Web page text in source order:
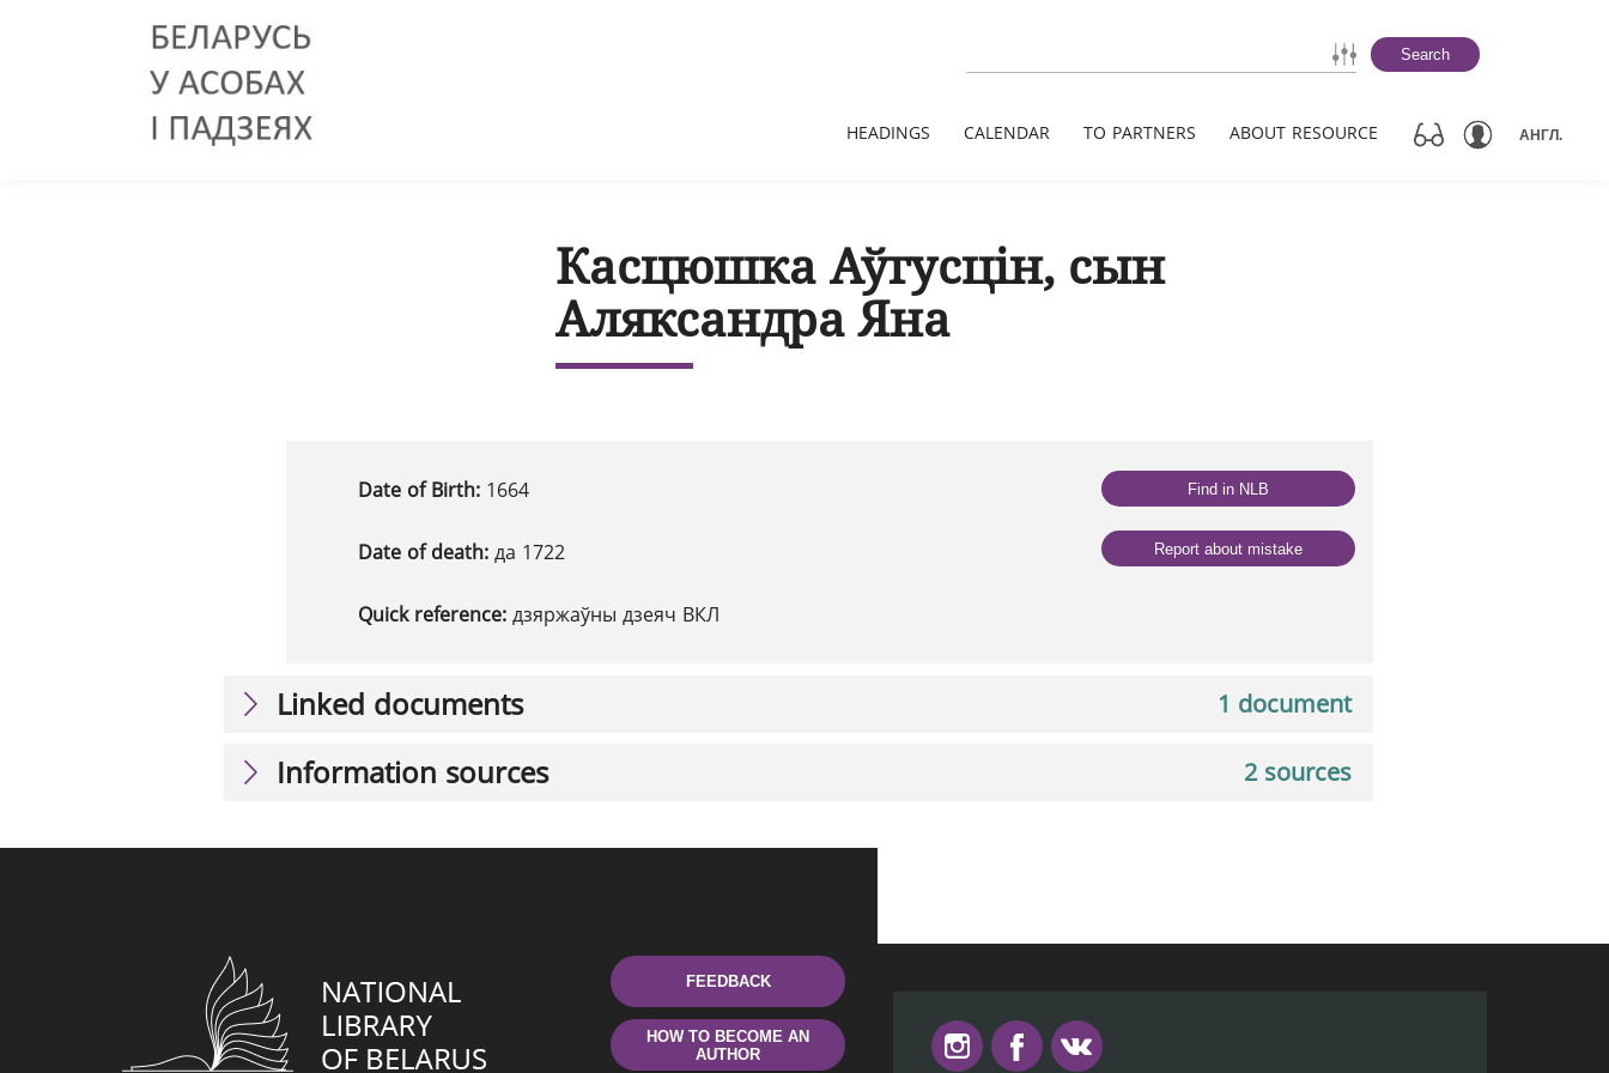
Search
HEADINGS CALENDAR TO PARTNERS ABOUT RESOURCE АНГЛ.
Касцюшка Аўгусцін, сын
Аляксандра Яна
Date of Birth: 1664
Date of death: да 1722
Quick reference: дзяржаўны дзеяч ВКЛ
Find in NLB
Report about mistake
1 document
Linked documents
2 sources
Information sources
FEEDBACK
HOW TO BECOME AN
AUTHOR